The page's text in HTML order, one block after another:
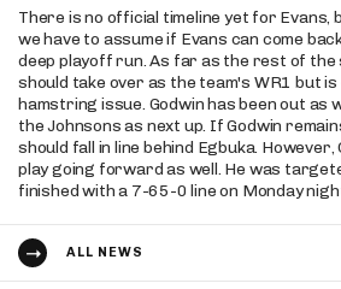
There is no official timeline yet for Evans,
we have to assume if Evans can come
deep playoff run. As far as the rest of the
should take over as the team's WR1 but
hamstring issue. Godwin has been out as
the Johnsons as next up. If Godwin
should fall in line behind Egbuka.
play going forward as well. He was
finished with a 7-65-0 line on Monday
ALL NEWS